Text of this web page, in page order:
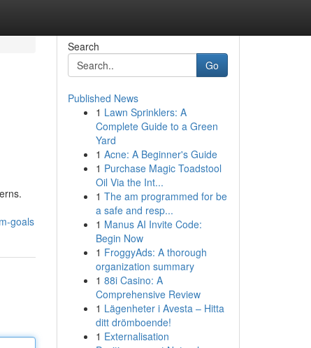
goals
Search
Go
Published News
1 Lawn Sprinklers: A
Complete Guide to a Green
Yard
1 Acne: A Beginner's Guide
1 Purchase Magic Toadstool
Oil Via the Int...
1 The am programmed for be
a safe and resp...
1 Manus AI Invite Code:
Begin Now
1 FroggyAds: A thorough
organization summary
1 88i Casino: A
Comprehensive Review
1 Lägenheter i Avesta – Hitta
ditt drömboende!
1 Externalisation